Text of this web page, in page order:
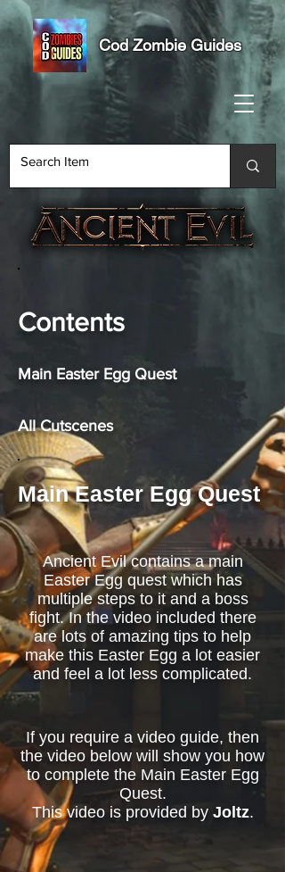
Cod Zombie Guides
Contents
Main Easter Egg Quest
All Cutscenes
Ancient Evil contains a main
Easter Egg quest which has
multiple steps to it and a boss
fight. In the video included there
are lots of amazing tips to help
make this Easter Egg a lot easier
and feel a lot less complicated.
Main Easter Egg Quest
If you require a video guide, then
the video below will show you how
to complete the Main Easter Egg
Quest.
This video is provided by Joltz.